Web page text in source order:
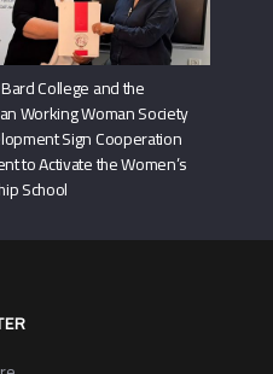
College and the
Working Woman Society
Sign Cooperation
to Activate the Women’s
School